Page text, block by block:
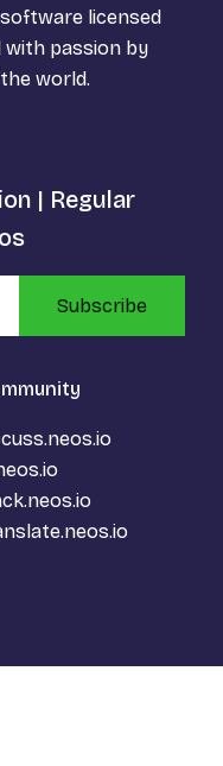
licensed
with passion by
world.
| Regular
Subscribe